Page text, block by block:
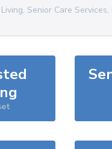
Senior Care